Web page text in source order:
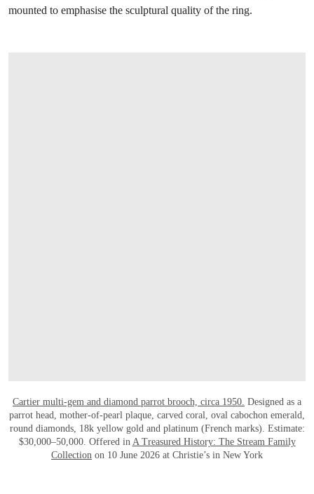
mounted to emphasise the sculptural quality of the ring.
Cartier multi-gem and diamond parrot brooch, circa 1950. Designed as a
parrot head, mother-of-pearl plaque, carved coral, oval cabochon emerald,
round diamonds, 18k yellow gold and platinum (French marks). Estimate:
$30,000–50,000. Offered in A Treasured History: The Stream Family
Collection on 10 June 2026 at Christie’s in New York